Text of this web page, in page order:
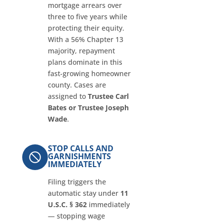
mortgage arrears over
three to five years while
protecting their equity.
With a 56% Chapter 13
majority, repayment
plans dominate in this
fast-growing homeowner
county. Cases are
assigned to Trustee Carl
Bates or Trustee Joseph
Wade.
STOP CALLS AND
GARNISHMENTS
IMMEDIATELY
Filing triggers the
automatic stay under 11
U.S.C. § 362immediately
— stopping wage